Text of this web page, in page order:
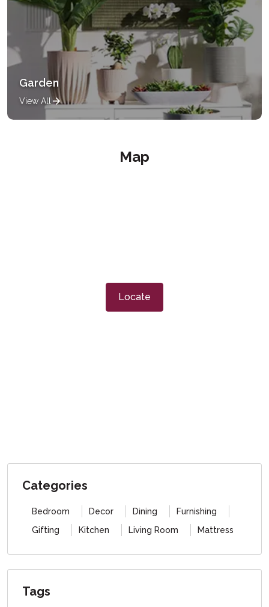
Garden
View All
Map
Locate
Categories
Bedroom Decor Dining
Furnishing
Gifting
Kitchen Living Room Mattress
Tags